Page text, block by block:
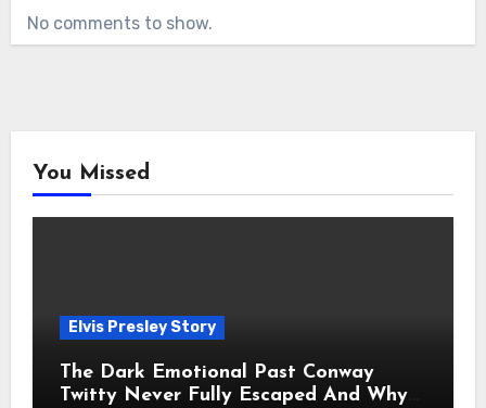
No comments to show.
You Missed
Elvis Presley Story
The Dark Emotional Past Conway
Twitty Never Fully Escaped And Why